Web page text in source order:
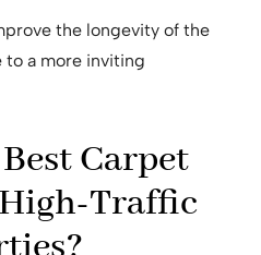
the longevity of the
a more inviting
Carpet
Traffic